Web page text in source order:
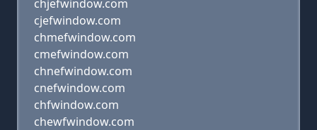
chjefwindow.com
cjefwindow.com
chmefwindow.com
cmefwindow.com
chnefwindow.com
cnefwindow.com
chfwindow.com
chewfwindow.com